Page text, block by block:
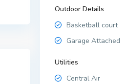
Outdoor Details
Basketball court
Garage Attached
Utilities
Central Air